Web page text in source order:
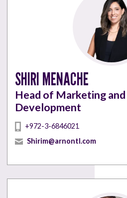
SHIRI MENACHE
Head of Marketing and
Development
+972-3-6846021
Shirim@arnontl.com